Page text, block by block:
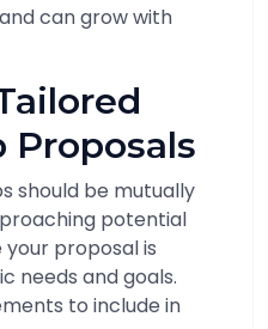
can grow with
Proposals
should be mutually
potential
proposal is
needs and goals.
to include in